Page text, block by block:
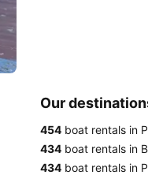
Our
454 boat rentals in
434 boat rentals in
434 boat rentals in